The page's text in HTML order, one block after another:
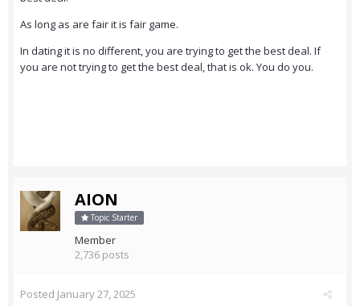
As long as are fair it is fair game.
In dating it is no different, you are trying to get the best deal. If
you are not trying to get the best deal, that is ok. You do you.
AION
Topic Starter
Member
2,736 posts
Posted January 27, 2025